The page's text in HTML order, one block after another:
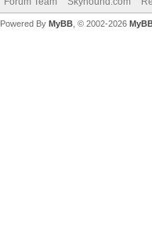
Powered By MyBB, © 2002-2026